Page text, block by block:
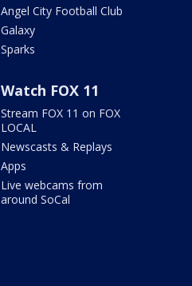
Angel City Football Club
Galaxy
Sparks
Watch FOX 11
Stream FOX 11 on FOX
LOCAL
Newscasts & Replays
Apps
Live webcams from
around SoCal